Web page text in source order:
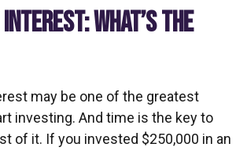
WHAT’S THE
may be one of the greatest
investing. And time is the key to
of it. If you invested $250,000 in an